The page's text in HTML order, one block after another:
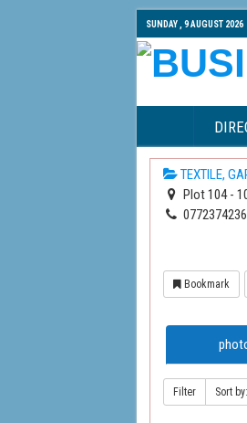
SUNDAY , 9 AUGUST 2026
TEXTILE,
Plot 104 -
Bookmark
Filter Sort by: